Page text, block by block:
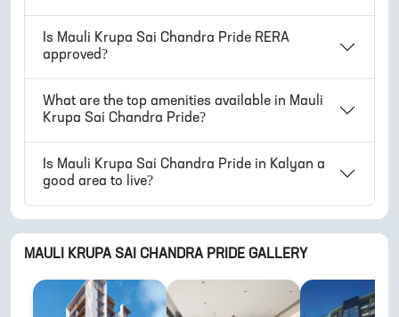
Is Mauli Krupa Sai Chandra Pride RERA
approved?
What are the top amenities available in Mauli
Krupa Sai Chandra Pride?
Is Mauli Krupa Sai Chandra Pride in Kalyan a
good area to live?
MAULI KRUPA SAI CHANDRA PRIDE GALLERY